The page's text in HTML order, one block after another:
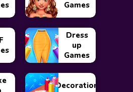
Games
Dress
up
Games
Decoration